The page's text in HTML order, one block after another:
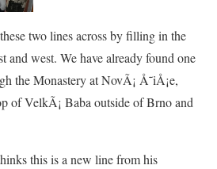
two lines across by filling in the
and west. We have already found one
the Monastery at NovÃ¡ Å˜iÅ¡e,
of VelkÃ¡ Baba outside of Brno and
this is a new line from his